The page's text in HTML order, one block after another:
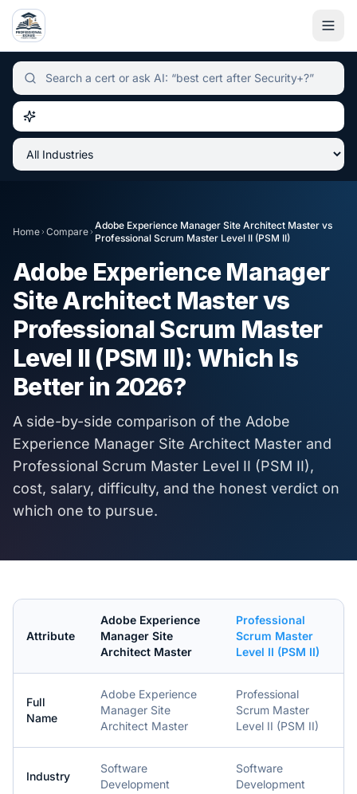
Independent certification simulator and advisor hub,
Home Compare
Adobe Experience Manager Site Architect Master vs
Professional Scrum Master Level II (PSM II)
Adobe Experience Manager
Site Architect Mastervs
Professional Scrum Master
Level II (PSM II): Which Is
Better in 2026?
A side-by-side comparison of the Adobe
Experience Manager Site Architect Master and
Professional Scrum Master Level II (PSM II),
cost, salary, difficulty, and the honest verdict on
which one to pursue.
Attribute
Adobe Experience
Manager Site
Architect Master
Professional
Scrum Master
Level II (PSM II)
Full
Name
Adobe Experience
Manager Site
Architect Master
Professional
Scrum Master
Level II (PSM II)
Industry
Software
Development
Software
Development